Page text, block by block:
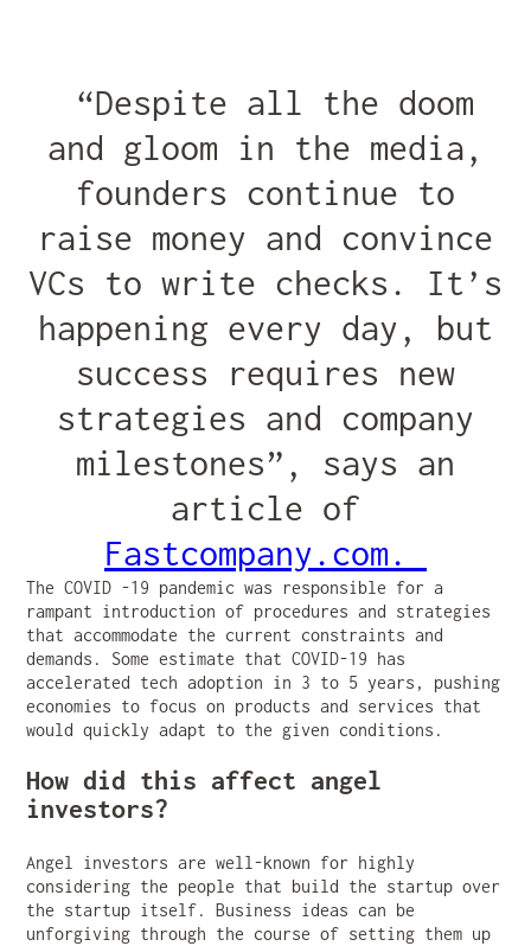
“Despite all the doom
and gloom in the media,
founders continue to
raise money and convince
VCs to write checks. It’s
happening every day, but
success requires new
strategies and company
milestones”, says an
article of
Fastcompany.com.
The COVID -19 pandemic was responsible for a
rampant introduction of procedures and strategies
that accommodate the current constraints and
demands. Some estimate that COVID-19 has
accelerated tech adoption in 3 to 5 years, pushing
economies to focus on products and services that
would quickly adapt to the given conditions.
How did this affect angel
investors?
Angel investors are well-known for highly
considering the people that build the startup over
the startup itself. Business ideas can be
unforgiving through the course of setting them up